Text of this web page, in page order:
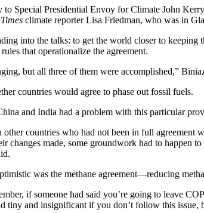
Special Presidential Envoy for Climate John
climate reporter Lisa Friedman, who was in
into the talks: to get the world closer to
that operationalize the agreement.
but all three of them were accomplished,”
countries would agree to phase out fossil fuels.
and India had a problem with this particular
other countries who had not been in full
changes made, some groundwork had to
was the methane agreement—reducing
if someone had said you’re going to leave
tiny and insignificant if you don’t follow this